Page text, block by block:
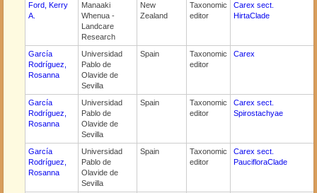
Ford, Kerry
A.
Manaaki
Whenua -
Landcare
Research
New
Zealand
Taxonomic
editor
Carex sect.
HirtaClade
García
Rodríguez,
Rosanna
Universidad
Pablo de
Olavide de
Sevilla
Spain
Taxonomic
editor
Carex
García
Rodríguez,
Rosanna
Universidad
Pablo de
Olavide de
Sevilla
Spain
Taxonomic
editor
Carex sect.
Spirostachyae
García
Rodríguez,
Rosanna
Universidad
Pablo de
Olavide de
Sevilla
Spain
Taxonomic
editor
Carex sect.
PaucifloraClade